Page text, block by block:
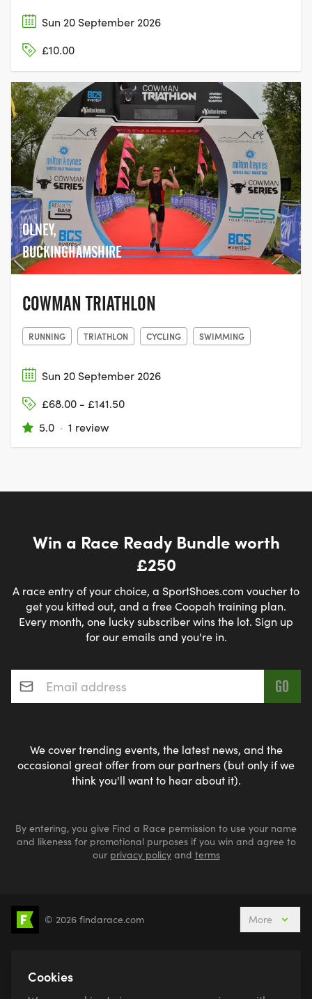
Sun 20 September 2026
£10.00
OLNEY,
BUCKINGHAMSHIRE
COWMAN TRIATHLON
RUNNING TRIATHLON CYCLING SWIMMING
Sun 20 September 2026
£68.00 - £141.50
5.0 · 1 review
Win a Race Ready Bundle worth
£250
A race entry of your choice, a SportShoes.com voucher to
get you kitted out, and a free Coopah training plan.
Every month, one lucky subscriber wins the lot. Sign up
for our emails and you're in.
Email address*
We cover trending events, the latest news, and the
occasional great offer from our partners (but only if we
think you'll want to hear about it).
By entering, you give Find a Race permission to use your name
and likeness for promotional purposes if you win and agree to
our privacy policyand terms
5k Runs 10k Runs 10 Mile Runs Half Marathons
© 2026 findarace.com More
Cookies